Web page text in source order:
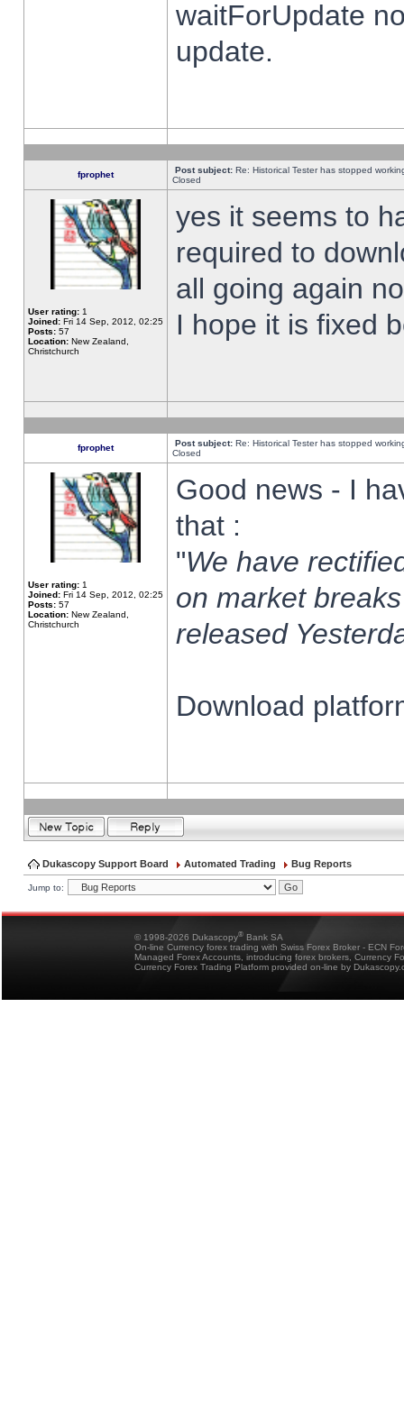
waitForUpdate
update.
fprophet Post subject: Re: Historical Tester has stopped
Closed
User rating: 1
Joined: Fri 14 Sep, 2012, 02:25
Posts: 57
Location: New Zealand,
Christchurch
yes it seems to
required to
all going again
I hope it is fixed
fprophet Post subject: Re: Historical Tester has stopped
Closed
User rating: 1
Joined: Fri 14 Sep, 2012, 02:25
Posts: 57
Location: New Zealand,
Christchurch
Good news - I
that :
"We have
on market
released
Download
Dukascopy Support Board Automated Trading Bug Reports
Jump to:
© 1998-2026 Dukascopy® Bank SA
On-line Currency forex trading with Swiss Forex Broker - ECN
Managed Forex Accounts, introducing forex brokers, Currency
Currency Forex Trading Platform provided on-line by